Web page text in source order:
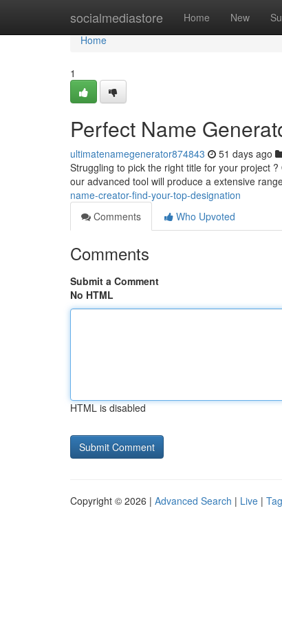
socialmediastore Home New
Home
Home
1
Perfect Name
ultimatenamegenerator874843 51 days ago
Struggling to pick the right title for your project
our advanced tool will produce a extensive
name-creator-find-your-top-designation
Comments
Who Upvoted
Comments
Submit a Comment
No HTML
HTML is disabled
Copyright © 2026 | Advanced Search | Live |